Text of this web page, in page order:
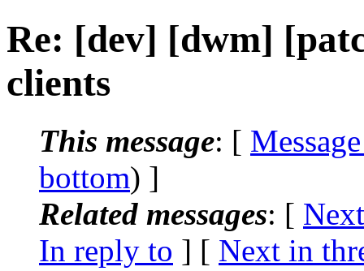
Re: [dev] [dwm]
clients
This message: [
bottom) ]
Related messages: [
In reply to ] [ Next in